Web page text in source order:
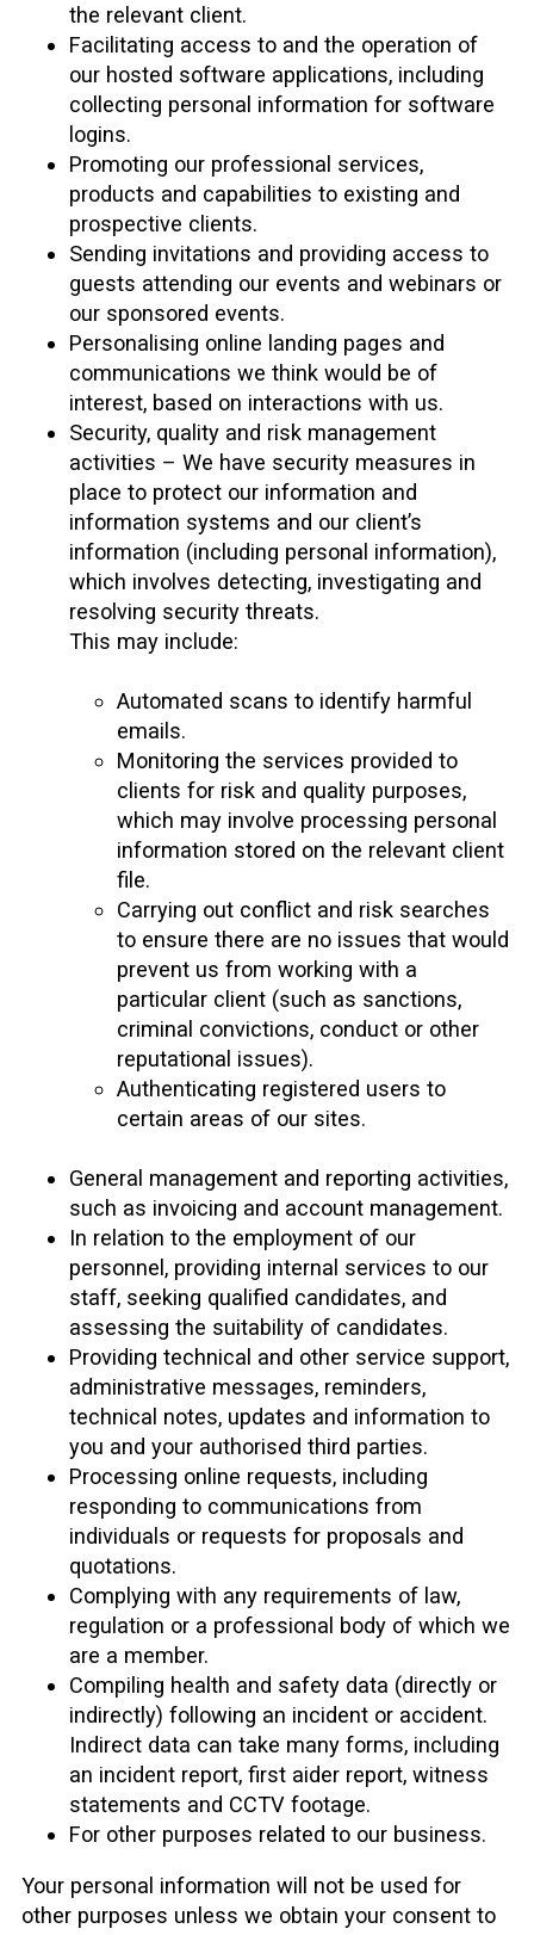
the relevant client.
Facilitating access to and the operation of
our hosted software applications, including
collecting personal information for software
logins.
Promoting our professional services,
products and capabilities to existing and
prospective clients.
Sending invitations and providing access to
guests attending our events and webinars or
our sponsored events.
Personalising online landing pages and
communications we think would be of
interest, based on interactions with us.
Security, quality and risk management
activities – We have security measures in
place to protect our information and
information systems and our client’s
information (including personal information),
which involves detecting, investigating and
resolving security threats.
This may include:
Automated scans to identify harmful
emails.
Monitoring the services provided to
clients for risk and quality purposes,
which may involve processing personal
information stored on the relevant client
file.
Carrying out conflict and risk searches
to ensure there are no issues that would
prevent us from working with a
particular client (such as sanctions,
criminal convictions, conduct or other
reputational issues).
Authenticating registered users to
certain areas of our sites.
General management and reporting activities,
such as invoicing and account management.
In relation to the employment of our
personnel, providing internal services to our
staff, seeking qualified candidates, and
assessing the suitability of candidates.
Providing technical and other service support,
administrative messages, reminders,
technical notes, updates and information to
you and your authorised third parties.
Processing online requests, including
responding to communications from
individuals or requests for proposals and
quotations.
Complying with any requirements of law,
regulation or a professional body of which we
are a member.
Compiling health and safety data (directly or
indirectly) following an incident or accident.
Indirect data can take many forms, including
an incident report, first aider report, witness
statements and CCTV footage.
For other purposes related to our business.
Your personal information will not be used for
other purposes unless we obtain your consent to